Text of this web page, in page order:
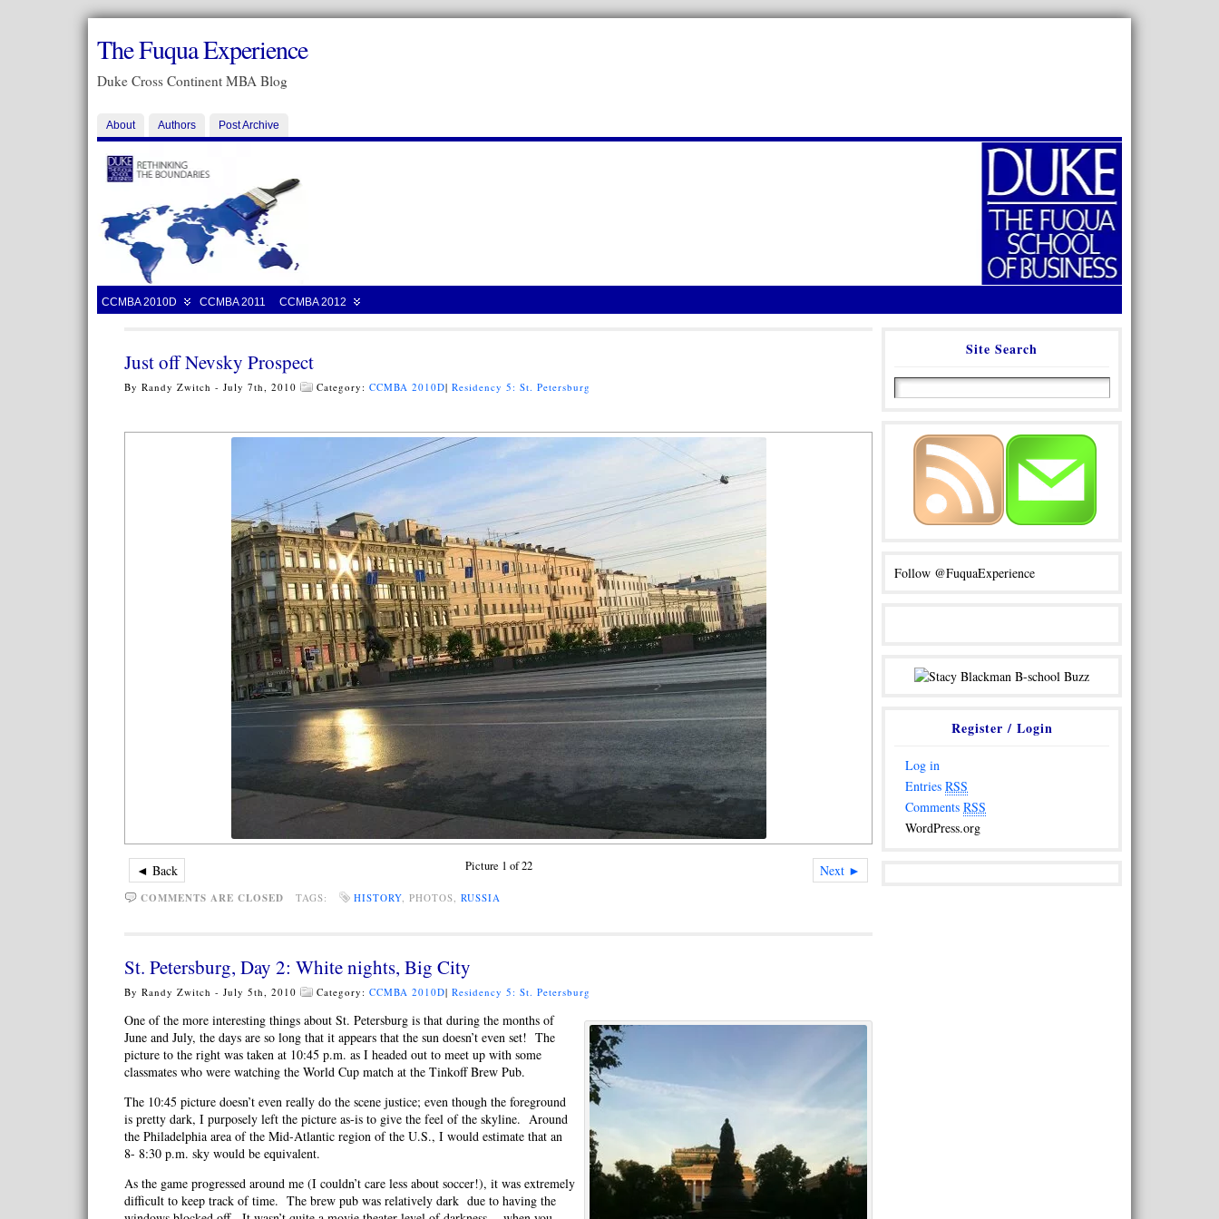
The Fuqua Experience
Duke Cross Continent MBA Blog
About Authors Post Archive
CCMBA 2010D CCMBA 2011 CCMBA 2012
Just off Nevsky Prospect
By Randy Zwitch - July 7th, 2010 Category: CCMBA 2010D| Residency 5: St. Petersburg
◄ Back Next ►
Picture 1 of 22
COMMENTS ARE CLOSED TAGS: HISTORY, PHOTOS, RUSSIA
St. Petersburg, Day 2: White nights, Big City
By Randy Zwitch - July 5th, 2010 Category: CCMBA 2010D| Residency 5: St. Petersburg
One of the more interesting things about St. Petersburg is that during the months of
June and July, the days are so long that it appears that the sun doesn’t even set! The
picture to the right was taken at 10:45 p.m. as I headed out to meet up with some
classmates who were watching the World Cup match at the Tinkoff Brew Pub.
The 10:45 picture doesn’t even really do the scene justice; even though the foreground
is pretty dark, I purposely left the picture as-is to give the feel of the skyline. Around
the Philadelphia area of the Mid-Atlantic region of the U.S., I would estimate that an
8- 8:30 p.m. sky would be equivalent.
As the game progressed around me (I couldn’t care less about soccer!), it was extremely
difficult to keep track of time. The brew pub was relatively dark due to having the
Site Search
Follow @FuquaExperience
Register / Login
Log in
Entries RSS
Comments RSS
WordPress.org